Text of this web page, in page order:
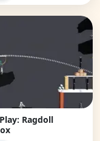
Ragdoll